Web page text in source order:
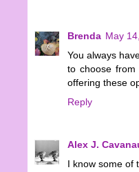
Brenda May
You always
to choose from
offering these
Reply
Alex J.
I know some of